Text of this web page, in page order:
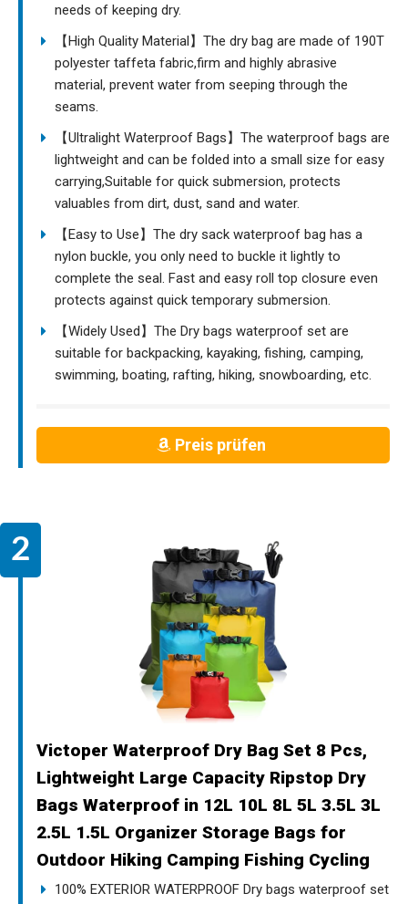
needs of keeping dry.
【High Quality Material】The dry bag are made of 190T
polyester taffeta fabric,firm and highly abrasive
material, prevent water from seeping through the
seams.
【Ultralight Waterproof Bags】The waterproof bags are
lightweight and can be folded into a small size for easy
carrying,Suitable for quick submersion, protects
valuables from dirt, dust, sand and water.
【Easy to Use】The dry sack waterproof bag has a
nylon buckle, you only need to buckle it lightly to
complete the seal. Fast and easy roll top closure even
protects against quick temporary submersion.
【Widely Used】The Dry bags waterproof set are
suitable for backpacking, kayaking, fishing, camping,
swimming, boating, rafting, hiking, snowboarding, etc.
Preis prüfen
Victoper Waterproof Dry Bag Set 8 Pcs,
Lightweight Large Capacity Ripstop Dry
Bags Waterproof in 12L 10L 8L 5L 3.5L 3L
2.5L 1.5L Organizer Storage Bags for
Outdoor Hiking Camping Fishing Cycling
100% EXTERIOR WATERPROOF Dry bags waterproof set